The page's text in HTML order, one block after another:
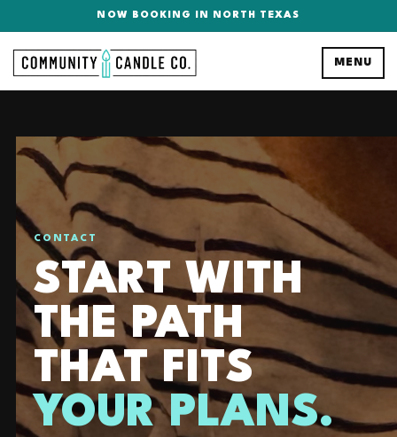
NOW BOOKING IN NORTH TEXAS
MENU
CONTACT
START WITH
THE PATH
THAT FITS
YOUR PLANS.